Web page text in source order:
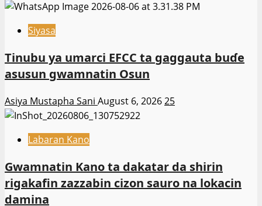
Siyasa
Tinubu ya umarci EFCC ta gaggauta buɗe
asusun gwamnatin Osun
Asiya Mustapha Sani August 6, 202625
Labaran Kano
Gwamnatin Kano ta dakatar da shirin
rigakafin zazzabin cizon sauro na lokacin
damina